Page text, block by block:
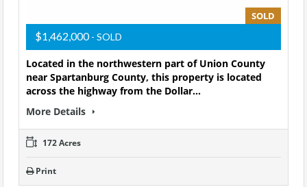
SOLD
$1,462,000- SOLD
Located in the northwestern part of Union County
near Spartanburg County, this property is located
across the highway from the Dollar…
More Details
172 Acres
Print